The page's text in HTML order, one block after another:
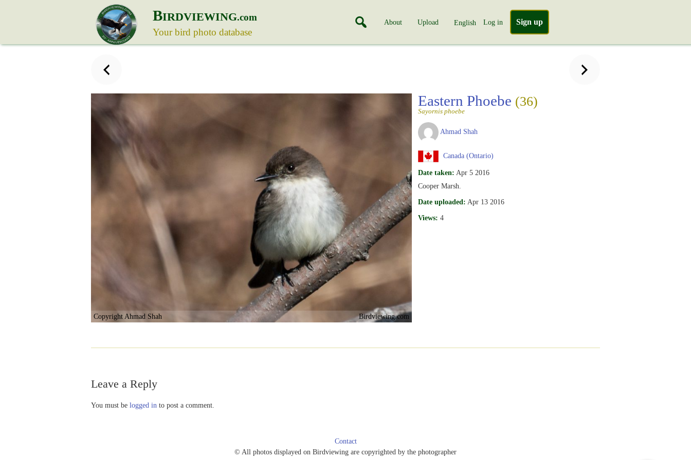
BIRDVIEWING.com
Your bird photo database
About Upload English Log in Sign up
Copyright Ahmad Shah Birdviewing.com
Eastern Phoebe (36)
Sayornis phoebe
Ahmad Shah
Canada (Ontario)
Date taken: Apr 5 2016
Cooper Marsh.
Date uploaded: Apr 13 2016
Views: 4
Leave a Reply
You must be logged in to post a comment.
Contact
© All photos displayed on Birdviewing are copyrighted by the photographer